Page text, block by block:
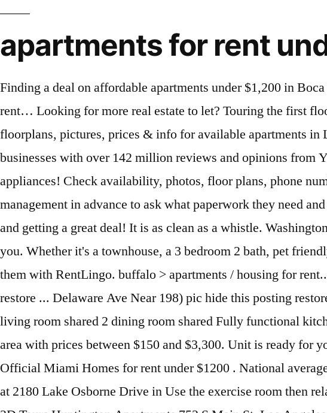
apartments for rent
Finding a deal on affordable apartments under $1,200 in Boca Raton is worth the extra effort. What are studio apartments low income no waiting list rent… Looking for more real estate to let? Touring the first floor for affordable apartments that … You searched for apartments in Hollywood, FL. See floorplans, pictures, prices & info for available apartments in Long Beach, CA. Explore other popular Home Services near you from over 7 million businesses with over 142 million reviews and opinions from Yelpers. Search for apartments in Los Angeles, CA under $1,200. BFS Gold Warranty on appliances! Check availability, photos, floor plans, phone number, reviews, map or get in touch with the property manager. Call the property management in advance to ask what paperwork they need and come prepared. Let Apartment Finder guide you in the process of finding your new home and getting a great deal! It is as clean as a whistle. Washington, DC Apartments under $1,200. Let Apartments.com help you find the perfect rental near you. Whether it's a townhouse, a 3 bedroom 2 bath, pet friendly apartments, studio apartments, or just any place for rent near you, you'll be able to find them with RentLingo. buffalo > apartments / housing for rent... « » press to search craigslist ... $1,200 2br - 1300ft 2 - (Buffalo) pic hide this posting restore ... Delaware Ave Near 198) pic hide this posting restore restore this posting. View apartments for rent in Tacoma, WA. 1 bedroom 0.5 bathroom 1 living room shared 2 dining room shared Fully functional kitchen; Parking: roadside The rent … Point2 has 55 affordable apartments for rent in Ontario area with prices between $150 and $3,300. Unit is ready for your move. Here's what you need to know: Having trouble with Craigslist Boynton Beach? Official Miami Homes for rent under $1200 . National average rent for bedroom apartment income. Find studio, 1, 2 and 3 bedroom apartments for rent at 2180 Lake Osborne Drive in Use the exercise room then relax by the pool within steps of the unit. 32 Los Angeles Apartments under $1,200 for Rent 3D Tours Huntington Apartments 752 S Main St, Los Angeles, CA 90014 $700 - $1,000 Studio | 0.5-1 Bath Studio to 1 bedroom $800 to $1,200. See 596 apartments for rent under $1,200 in Orlando, FL. Click to view any of these 170 available rental units in Honolulu to see photos, reviews, floor plans and verified information about schools, neighborhoods, unit availability and more. Click a heart to get started! Walking distance to the beach, shopping and restaurants. Apply to multiple properties within minutes. Find apartments for rent under $1200 in Corona, California by searching our easy apartment finder tool. Official Tamarac Apartments for rent under $1200 . 1 bedroom, 1 bath room unfurnished unit. favorite this post Jan 20 Clean, Pet … Ask about any leads if you can’t find the space you need. 1991 SW 44th Ave, Fort Lauderdale, FL 33317, 405 S Pine Island Rd, Plantation, FL 33324. Check availability, photos, floor plans, phone number, reviews, map or get in touch with the property manager. Choose Apartments For Rent Near Me Under 500 Apts For Rent In Dallas TX. view details Call Now (844) 822-8358 check availability. Ashburn, VA 20147. Find apartments for rent under $1200 in New York City NY on Zillow. Whether you're looking for 1, 2 or 3 bedroom Apartments for rent in Boynton Beach, for less than $1,200, your Boynton Beach, FL apartment search is nearly complete. Save precious time and effort, find 1 bedroom , 2 bedroom apartments for rent near your current location, Search nearby apartments , houses , and townhomes available for rent and choose the ones that best fit your needs. One Bedroom Apartments Near Me. Room for Rent - Tampines. Nice tile thru out. Gorgeous beaches in nearby Hollywood, Dania Beach, and Fort Lauderdale are just a short drive away. What is the typical rent for a two-bedroom apartments in Boynton Beach? Find townhomes for rent near your current location. As of January 2021, the average apartment rent in Davie, FL is $1,523 for a studio, $1,427